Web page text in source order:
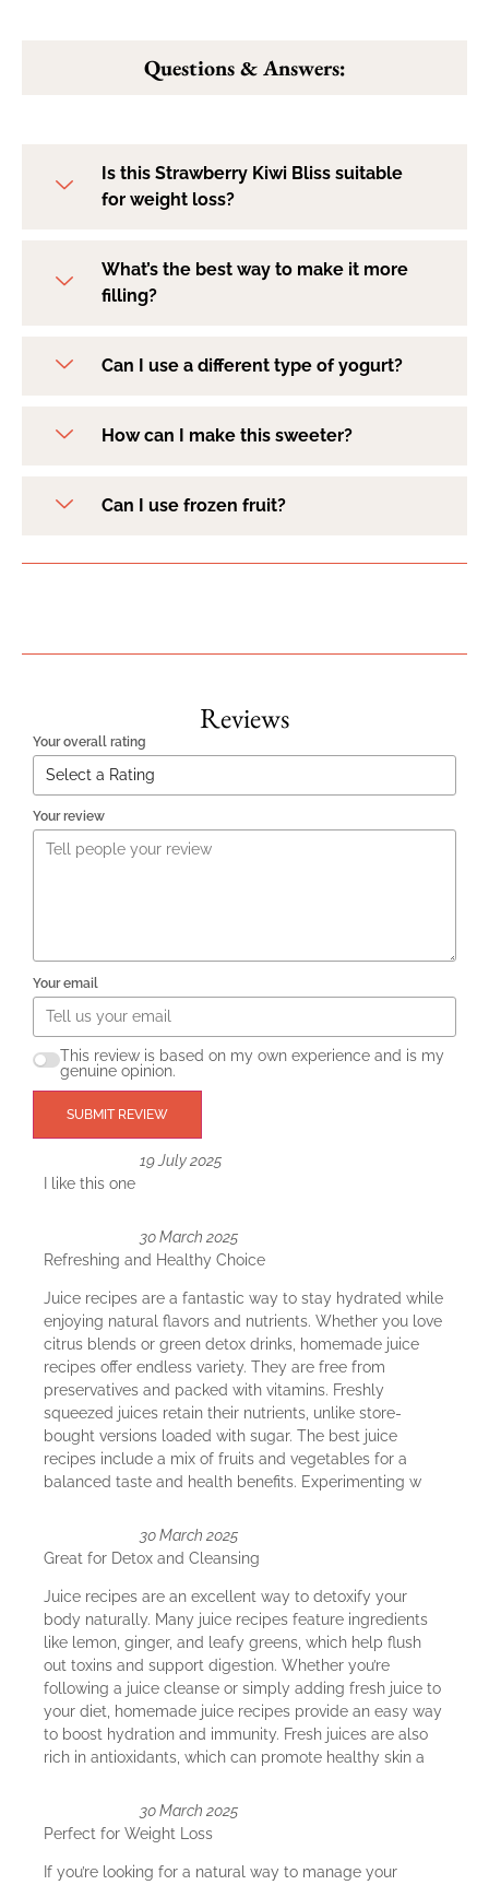
Questions & Answers:
Is this Strawberry Kiwi Bliss suitable
for weight loss?
What’s the best way to make it more
filling?
Can I use a different type of yogurt?
How can I make this sweeter?
Can I use frozen fruit?
Reviews
Your overall rating
Your review
Your email
This review is based on my own experience and is my
genuine opinion.
SUBMIT REVIEW
19 July 2025
I like this one
30 March 2025
Refreshing and Healthy Choice
Juice recipes are a fantastic way to stay hydrated while
enjoying natural flavors and nutrients. Whether you love
citrus blends or green detox drinks, homemade juice
recipes offer endless variety. They are free from
preservatives and packed with vitamins. Freshly
squeezed juices retain their nutrients, unlike store-
bought versions loaded with sugar. The best juice
recipes include a mix of fruits and vegetables for a
balanced taste and health benefits. Experimenting w
30 March 2025
Great for Detox and Cleansing
Juice recipes are an excellent way to detoxify your
body naturally. Many juice recipes feature ingredients
like lemon, ginger, and leafy greens, which help flush
out toxins and support digestion. Whether you’re
following a juice cleanse or simply adding fresh juice to
your diet, homemade juice recipes provide an easy way
to boost hydration and immunity. Fresh juices are also
rich in antioxidants, which can promote healthy skin a
30 March 2025
Perfect for Weight Loss
If you’re looking for a natural way to manage your